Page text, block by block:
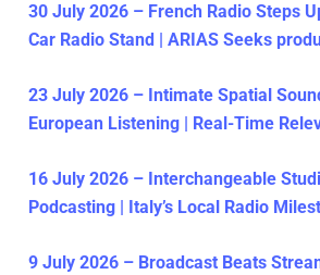
30 July 2026 – French Radio Steps
Car Radio Stand | ARIAS Seeks
23 July 2026 – Intimate Spatial
European Listening | Real-Time
16 July 2026 – Interchangeable
Podcasting | Italy’s Local Radio
9 July 2026 – Broadcast Beats